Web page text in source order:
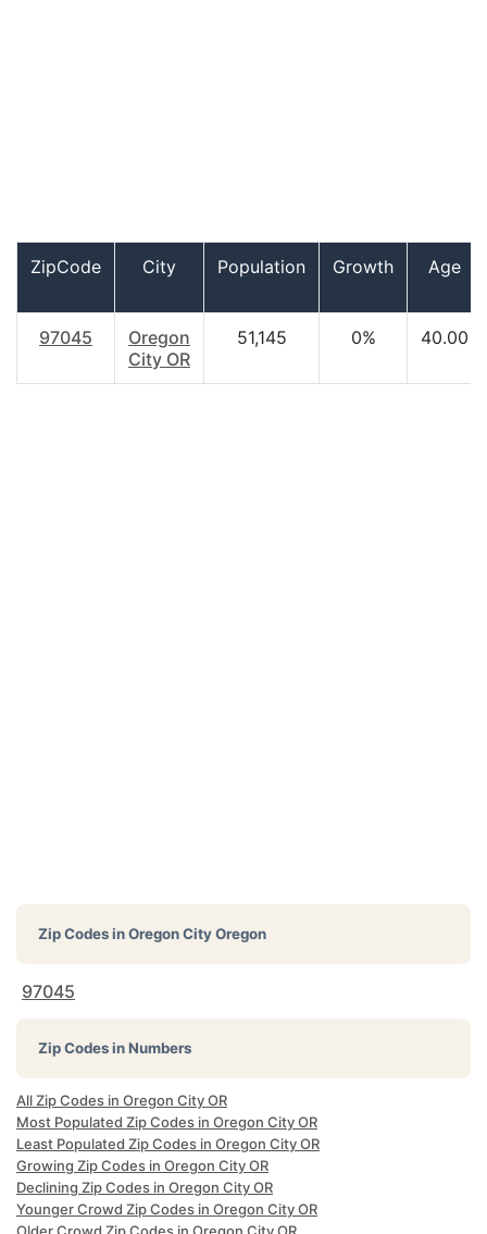
ZipCode City Population Growth Age
97045
Oregon
City OR
51,145 0% 40.00
Zip Codes inOregon City Oregon
97045
Zip Codes in Numbers
All Zip Codes in Oregon City OR
Most Populated Zip Codes in Oregon City OR
Least Populated Zip Codes in Oregon City OR
Growing Zip Codes in Oregon City OR
Declining Zip Codes in Oregon City OR
Younger Crowd Zip Codes in Oregon City OR